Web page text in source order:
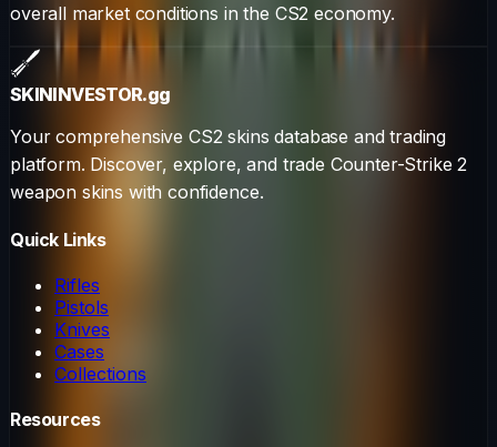
overall market conditions in the CS2 economy.
SKININVESTOR.gg
Your comprehensive CS2 skins database and trading
platform. Discover, explore, and trade Counter-Strike 2
weapon skins with confidence.
Quick Links
Rifles
Pistols
Knives
Cases
Collections
Resources